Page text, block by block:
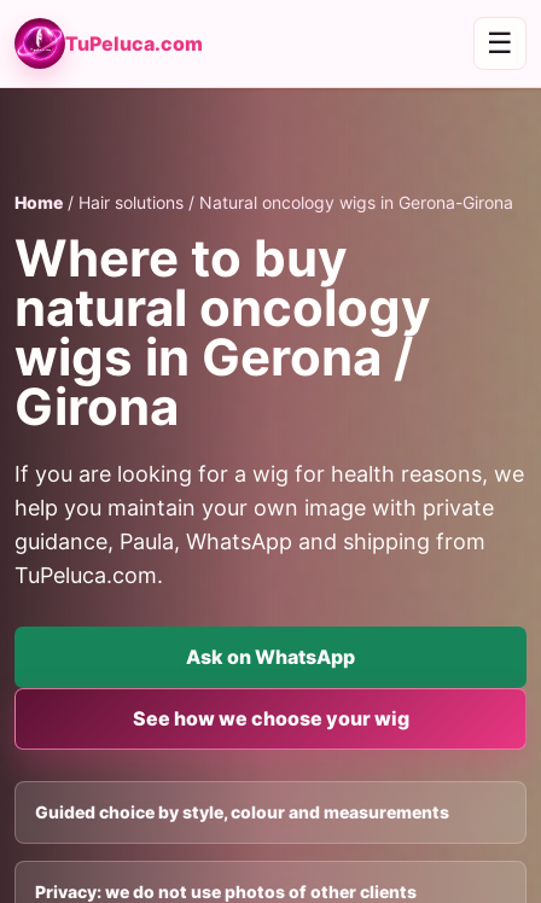
TuPeluca.com ☰
Home / Hair solutions / Natural oncology wigs in Gerona-Girona
Where to buy
natural oncology
wigs in Gerona /
Girona
If you are looking for a wig for health reasons, we
help you maintain your own image with private
guidance, Paula, WhatsApp and shipping from
TuPeluca.com.
Ask on WhatsApp
See how we choose your wig
Guided choice by style, colour and measurements
Privacy: we do not use photos of other clients